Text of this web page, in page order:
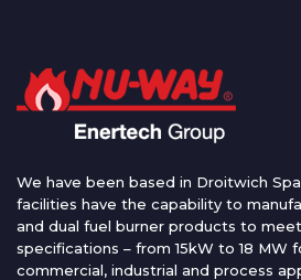
We have been based in Droitwich
facilities have the capability to
and dual fuel burner products to
specifications – from 15kW to 18 MW
commercial, industrial and process